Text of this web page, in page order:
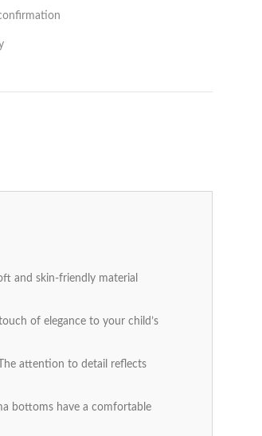
and skin-friendly material
of elegance to your child’s
attention to detail reflects
bottoms have a comfortable